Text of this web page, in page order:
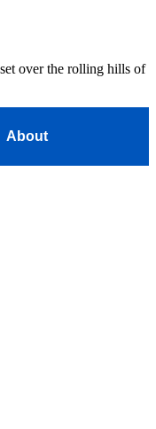
over the rolling hills of
About